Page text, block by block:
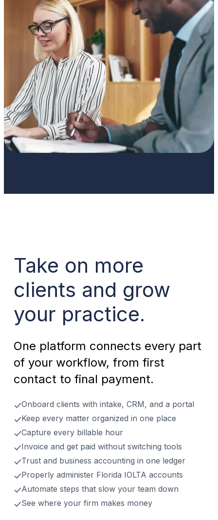
Take on more
clients and grow
your practice.
One platform connects every part
of your workflow, from first
contact to final payment.
Onboard clients with intake, CRM, and a portal
Keep every matter organized in one place
Capture every billable hour
Invoice and get paid without switching tools
Trust and business accounting in one ledger
Properly administer Florida IOLTA accounts
Automate steps that slow your team down
See where your firm makes money